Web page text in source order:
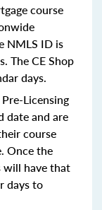
course
NMLS ID is
The CE Shop
days.
Licensing
date and are
course
Once the
will have that
days to